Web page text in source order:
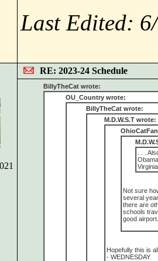
Last Edited:
RE: 2023-24 Schedule
BillyTheCat wrote:
OU_Country wrote:
BillyTheCat wrote:
M.D.W.S.T wrote:
. . .
Not sure
several
there are
schools
good airport.
Hopefully this is
- WEDNESDAY.